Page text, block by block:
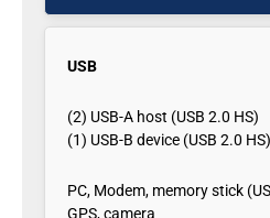
USB
(2) USB-A host (USB 2.0 HS)
(1) USB-B device (USB 2.0 HS)
PC, Modem, memory stick
GPS, camera